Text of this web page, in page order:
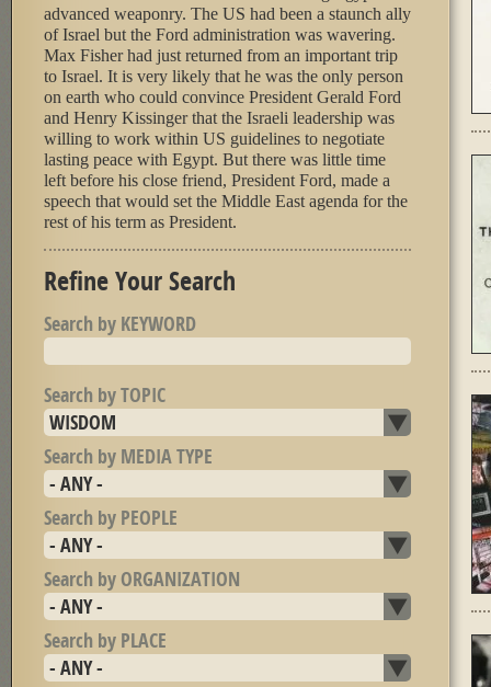
advanced weaponry. The US had been a staunch ally
of Israel but the Ford administration was wavering.
Max Fisher had just returned from an important trip
to Israel. It is very likely that he was the only person
on earth who could convince President Gerald Ford
and Henry Kissinger that the Israeli leadership was
willing to work within US guidelines to negotiate
lasting peace with Egypt. But there was little time
left before his close friend, President Ford, made a
speech that would set the Middle East agenda for the
rest of his term as President.
Refine Your Search
Search by KEYWORD
Search by TOPIC
Search by MEDIA TYPE
Search by PEOPLE
Search by ORGANIZATION
Search by PLACE